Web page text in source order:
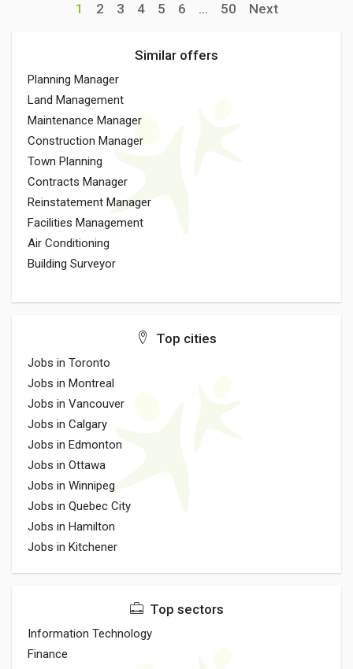
1 2 3 4 5 6 ... 50 Next
Similar offers
Planning Manager
Land Management
Maintenance Manager
Construction Manager
Town Planning
Contracts Manager
Reinstatement Manager
Facilities Management
Air Conditioning
Building Surveyor
Top cities
Jobs in Toronto
Jobs in Montreal
Jobs in Vancouver
Jobs in Calgary
Jobs in Edmonton
Jobs in Ottawa
Jobs in Winnipeg
Jobs in Quebec City
Jobs in Hamilton
Jobs in Kitchener
Top sectors
Information Technology
Finance